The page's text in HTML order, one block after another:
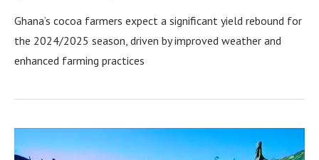
Ghana’s cocoa farmers expect a significant yield rebound for
the 2024/2025 season, driven by improved weather and
enhanced farming practices